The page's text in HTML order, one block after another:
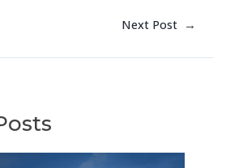
Next Post →